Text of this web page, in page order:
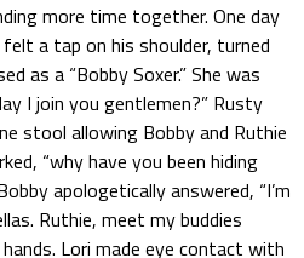
more time together. One day
a tap on his shoulder, turned
as a “Bobby Soxer.” She was
I join you gentlemen?” Rusty
stool allowing Bobby and Ruthie
“why have you been hiding
apologetically answered, “I’m
Ruthie, meet my buddies
hands. Lori made eye contact with